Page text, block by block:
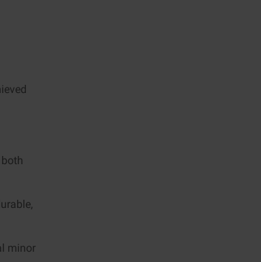
minor